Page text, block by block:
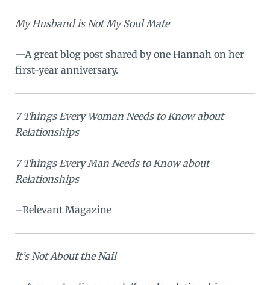
My Husband is Not My Soul Mate
—A great blog post shared by one Hannah on her
first-year anniversary.
7 Things Every Woman Needs to Know about
Relationships
7 Things Every Man Needs to Know about
Relationships
–Relevant Magazine
It’s Not About the Nail